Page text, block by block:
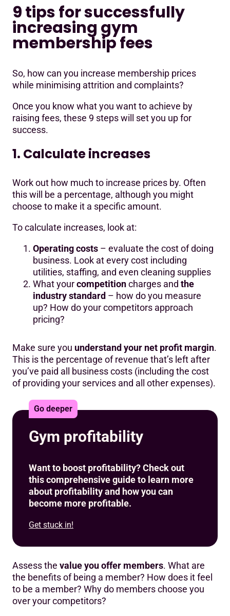
9 tips for successfully
increasing gym
membership fees
So, how can you increase membership prices
while minimising attrition and complaints?
Once you know what you want to achieve by
raising fees, these 9 steps will set you up for
success.
1. Calculate increases
Work out how much to increase prices by. Often
this will be a percentage, although you might
choose to make it a specific amount.
To calculate increases, look at:
Operating costs – evaluate the cost of doing
business. Look at every cost including
utilities, staffing, and even cleaning supplies
What yourcompetitioncharges and the
industry standard – how do you measure
up? How do your competitors approach
pricing?
Make sure you understand your net profit margin.
This is the percentage of revenue that’s left after
you’ve paid all business costs (including the cost
of providing your services and all other expenses).
Gym profitability
Go deeper
Want to boost profitability? Check out
this comprehensive guide to learn more
about profitability and how you can
become more profitable.
Get stuck in!
Assess the value you offer members. What are
the benefits of being a member? How does it feel
to be a member? Why do members choose you
over your competitors?